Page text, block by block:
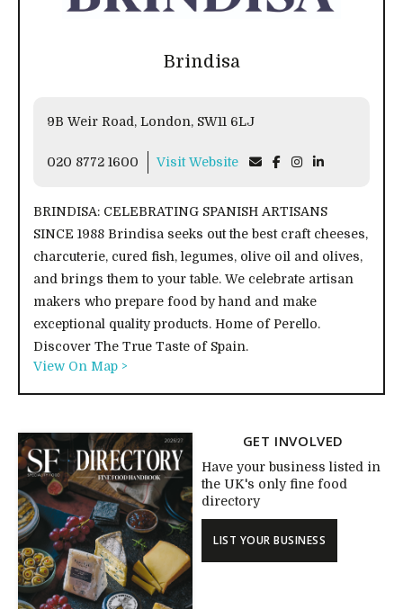
Brindisa
9B Weir Road, London, SW11 6LJ
020 8772 1600 Visit Website
BRINDISA: CELEBRATING SPANISH ARTISANS
SINCE 1988 Brindisa seeks out the best craft cheeses,
charcuterie, cured fish, legumes, olive oil and olives,
and brings them to your table. We celebrate artisan
makers who prepare food by hand and make
exceptional quality products. Home of Perello.
Discover The True Taste of Spain.
View On Map >
GET INVOLVED
Have your business listed in
the UK's only fine food
directory
LIST YOUR BUSINESS